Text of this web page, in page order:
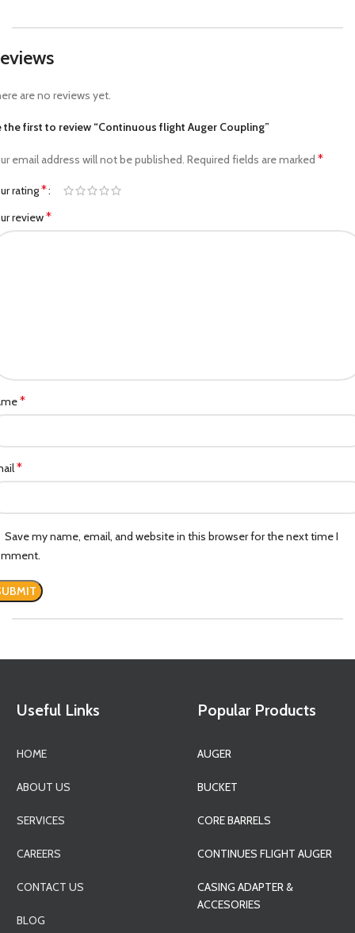
are no reviews yet.
the first to review “Continuous flight Auger Coupling”
email address will not be published. Required fields are marked *
rating*
review*
*
*
Save my name, email, and website in this browser for the next time I
Useful Links
HOME
ABOUT US
SERVICES
CAREERS
CONTACT US
BLOG
Popular Products
AUGER
BUCKET
CORE BARRELS
CONTINUES FLIGHT AUGER
CASING ADAPTER &
ACCESORIES